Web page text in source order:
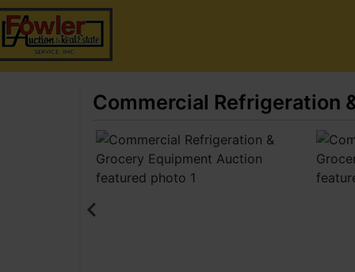
Commercial Refrigeration